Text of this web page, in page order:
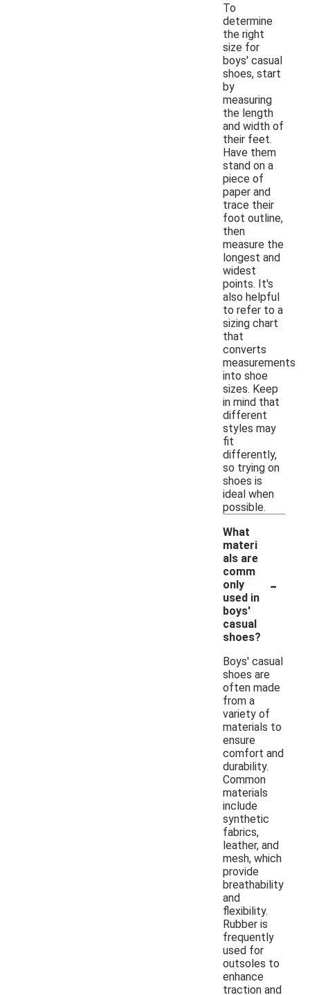
To
determine
the right
size for
boys' casual
shoes, start
by
measuring
the length
and width of
their feet.
Have them
stand on a
piece of
paper and
trace their
foot outline,
then
measure the
longest and
widest
points. It's
also helpful
to refer to a
sizing chart
that
converts
measurements
into shoe
sizes. Keep
in mind that
different
styles may
fit
differently,
so trying on
shoes is
ideal when
possible.
What
materi
als are
comm
only
used in
boys'
casual
shoes?
-
Boys' casual
shoes are
often made
from a
variety of
materials to
ensure
comfort and
durability.
Common
materials
include
synthetic
fabrics,
leather, and
mesh, which
provide
breathability
and
flexibility.
Rubber is
frequently
used for
outsoles to
enhance
traction and